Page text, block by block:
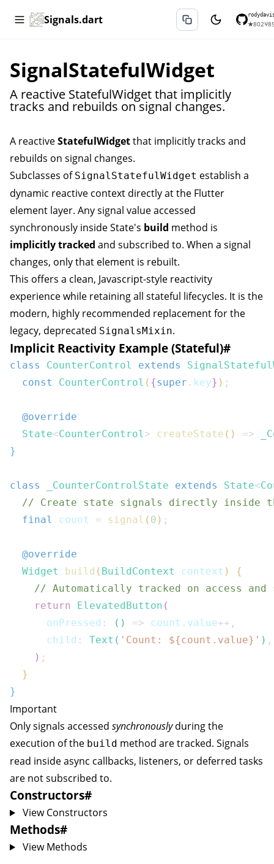
Signals.dart ★802⑂
SignalStatefulWidget
A reactive StatefulWidget that implicitly
tracks and rebuilds on signal changes.
A reactiveStatefulWidgetthat implicitly tracks and
rebuilds on signal changes.
Subclasses of SignalStatefulWidget establish a
dynamic reactive context directly at the Flutter
element layer. Any signal value accessed
synchronously inside State's build method is
implicitly tracked and subscribed to. When a signal
changes, only that element is rebuilt.
This offers a clean, Javascript-style reactivity
experience while retaining all stateful lifecycles. It is the
modern, highly recommended replacement for the
legacy, deprecated SignalsMixin.
Implicit Reactivity Example (Stateful)#
class CounterControl extends
const
CounterControl ( {super . key} ) ;
@override
State<CounterControl> createState ( ) =>
}
class _CounterControlState extends State<
// Create state signals directly inside
final
count = signal ( 0 ) ;
@override
Widget
build ( BuildContext context )
{
// Automatically tracked on access and
return
ElevatedButton (
      onPressed
: ( ) => count . value++ ,
      child
: Text ( 'Count: ${count . value} ' ) ,
) ;
}
}
Important
Only signals accessed synchronouslyduring the
execution of the build method are tracked. Signals
read inside async callbacks, listeners, or deferred tasks
are not subscribed to.
Constructors#
View Constructors
Methods#
View Methods